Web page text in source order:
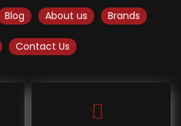
Blog About us Brands
Contact Us